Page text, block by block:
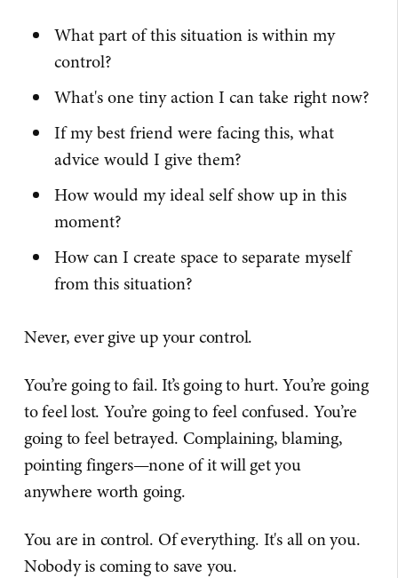
What part of this situation is within my
control?
What's one tiny action I can take right now?
If my best friend were facing this, what
advice would I give them?
How would my ideal self show up in this
moment?
How can I create space to separate myself
from this situation?
Never, ever give up your control.
You’re going to fail. It’s going to hurt. You’re going
to feel lost. You’re going to feel confused. You’re
going to feel betrayed. Complaining, blaming,
pointing fingers—none of it will get you
anywhere worth going.
You are in control. Of everything. It's all on you.
Nobody is coming to save you.